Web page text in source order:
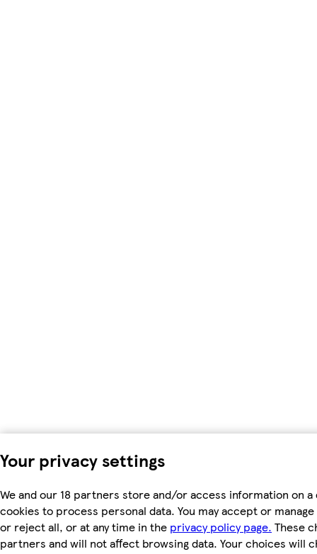
Your privacy settings
We and our 18 partners store and/or access information on a
cookies to process personal data. You may accept or
or reject all, or at any time in the privacy policy page. These
partners and will not affect browsing data. Your choices will